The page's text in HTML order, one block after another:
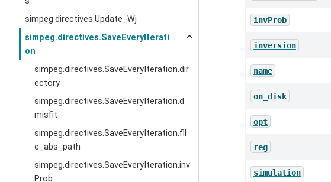
simpeg.directives.Update_Wj
simpeg.directives.SaveEveryIterati
on
simpeg.directives.SaveEveryIteration.dir
ectory
simpeg.directives.SaveEveryIteration.d
misfit
simpeg.directives.SaveEveryIteration.fil
e_abs_path
simpeg.directives.SaveEveryIteration.inv
Prob
invProb
inversion
name
on_disk
opt
reg
simulation